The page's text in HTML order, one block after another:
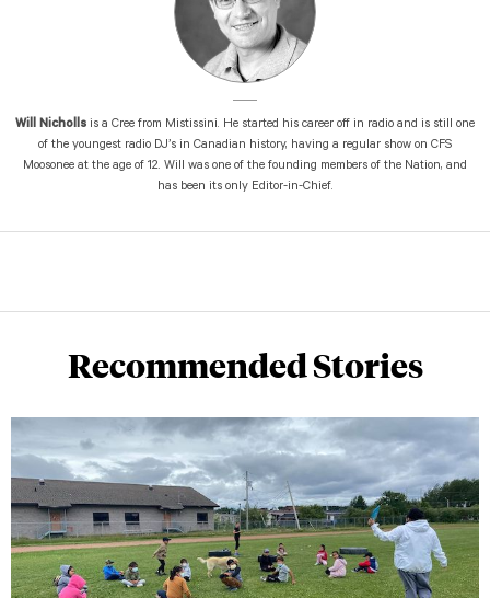
Will Nicholls is a Cree from Mistissini. He started his career off in radio and is still one
of the youngest radio DJ’s in Canadian history, having a regular show on CFS
Moosonee at the age of 12. Will was one of the founding members of the Nation, and
has been its only Editor-in-Chief.
Recommended Stories